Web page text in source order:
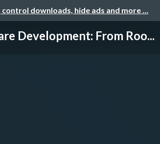
downloads, hide ads and more …
Development: From Roo...